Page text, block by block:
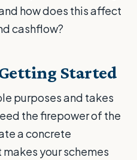
how does this affect
cashflow?
Started
purposes and takes
the firepower of the
a concrete
your schemes